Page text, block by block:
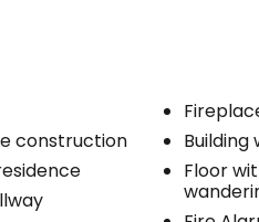
construction
Building
Floor